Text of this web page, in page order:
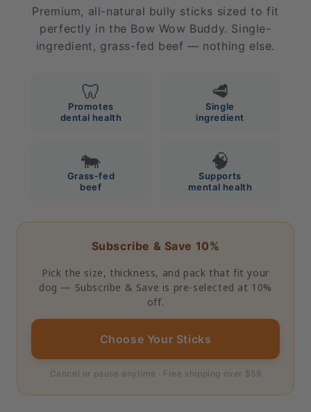
Premium, all-natural bully sticks sized to fit
perfectly in the Bow Wow Buddy. Single-
ingredient, grass-fed beef — nothing else.
🦷
Promotes
dental health
🥩
Single
ingredient
🐄
Grass-fed
beef
🧠
Supports
mental health
Subscribe & Save 10%
Pick the size, thickness, and pack that fit your
dog — Subscribe & Save is pre-selected at 10%
off.
Choose Your Sticks
Cancel or pause anytime · Free shipping over $59